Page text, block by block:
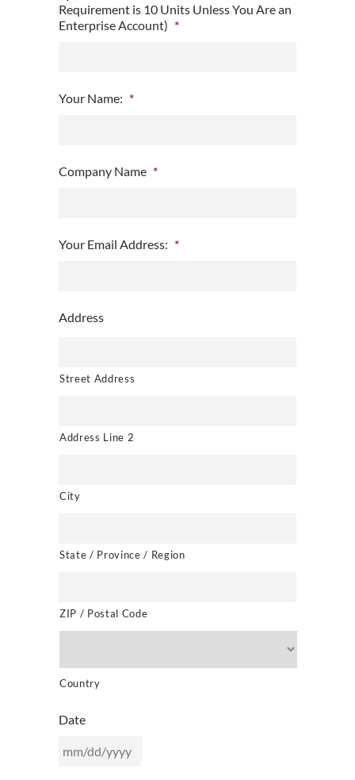
Requirement is 10 Units Unless You Are an
Enterprise Account) *
Your Name: *
Company Name *
Your Email Address: *
Address
Street Address
Address Line 2
City
State / Province / Region
ZIP / Postal Code
Country
Date